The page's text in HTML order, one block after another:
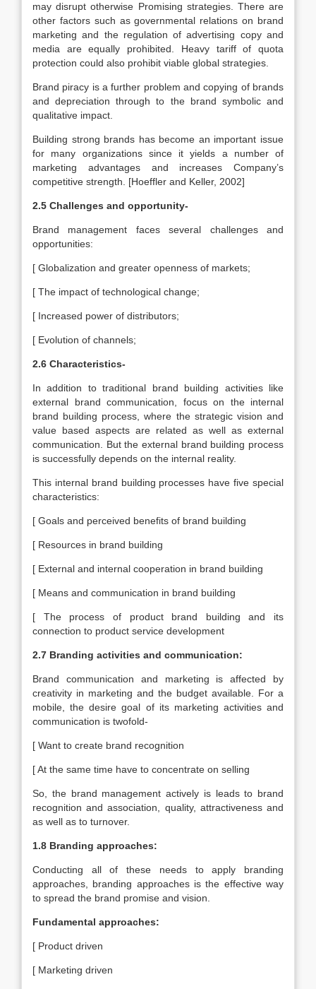
may disrupt otherwise Promising strategies. There are
other factors such as governmental relations on brand
marketing and the regulation of advertising copy and
media are equally prohibited. Heavy tariff of quota
protection could also prohibit viable global strategies.
Brand piracy is a further problem and copying of brands
and depreciation through to the brand symbolic and
qualitative impact.
Building strong brands has become an important issue
for many organizations since it yields a number of
marketing advantages and increases Company’s
competitive strength. [Hoeffler and Keller, 2002]
2.5 Challenges and opportunity-
Brand management faces several challenges and
opportunities:
[ Globalization and greater openness of markets;
[ The impact of technological change;
[ Increased power of distributors;
[ Evolution of channels;
2.6 Characteristics-
In addition to traditional brand building activities like
external brand communication, focus on the internal
brand building process, where the strategic vision and
value based aspects are related as well as external
communication. But the external brand building process
is successfully depends on the internal reality.
This internal brand building processes have five special
characteristics:
[ Goals and perceived benefits of brand building
[ Resources in brand building
[ External and internal cooperation in brand building
[ Means and communication in brand building
[ The process of product brand building and its
connection to product service development
2.7 Branding activities and communication:
Brand communication and marketing is affected by
creativity in marketing and the budget available. For a
mobile, the desire goal of its marketing activities and
communication is twofold-
[ Want to create brand recognition
[ At the same time have to concentrate on selling
So, the brand management actively is leads to brand
recognition and association, quality, attractiveness and
as well as to turnover.
1.8 Branding approaches:
Conducting all of these needs to apply branding
approaches, branding approaches is the effective way
to spread the brand promise and vision.
Fundamental approaches:
[ Product driven
[ Marketing driven